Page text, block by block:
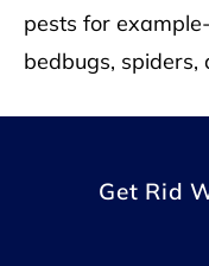
pests for
bedbugs, spiders,
Get Rid